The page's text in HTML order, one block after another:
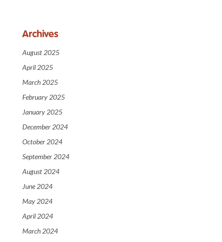
Archives
August 2025
April 2025
March 2025
February 2025
January 2025
December 2024
October 2024
September 2024
August 2024
June 2024
May 2024
April 2024
March 2024